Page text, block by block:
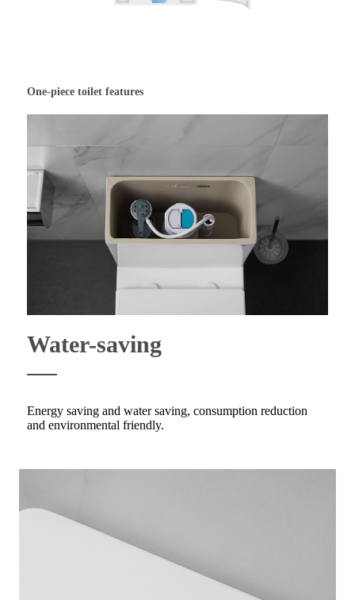
One-piece toilet features
Water-saving
Energy saving and water saving, consumption reduction
and environmental friendly.